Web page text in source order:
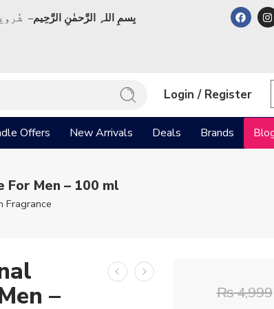
بِسمِ اللہِ الرَّحمٰنِ الرَّحِيم–
Login / Register
Offers New Arrivals Deals Brands
For Men – 100 ml
Fragrance
– ₨4,999